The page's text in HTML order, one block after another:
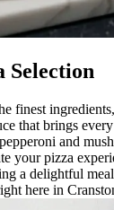
Selection
finest
that brings
and
your pizza
a delightful
here in